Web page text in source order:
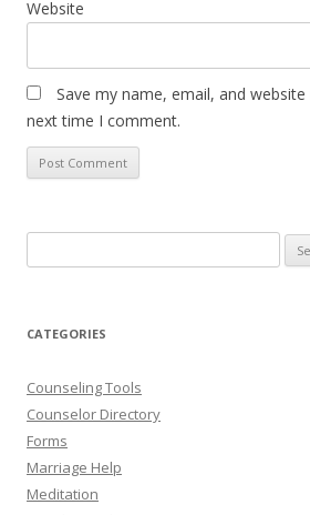
Website
Save my name, email, and
next time I comment.
for:
CATEGORIES
Counseling Tools
Counselor Directory
Forms
Marriage Help
Meditation